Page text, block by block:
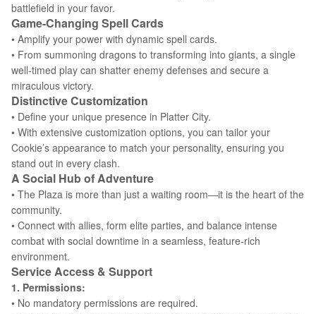
battlefield in your favor.
Game-Changing Spell Cards
• Amplify your power with dynamic spell cards.
• From summoning dragons to transforming into giants, a single
well-timed play can shatter enemy defenses and secure a
miraculous victory.
Distinctive Customization
• Define your unique presence in Platter City.
• With extensive customization options, you can tailor your
Cookie’s appearance to match your personality, ensuring you
stand out in every clash.
A Social Hub of Adventure
• The Plaza is more than just a waiting room—it is the heart of the
community.
• Connect with allies, form elite parties, and balance intense
combat with social downtime in a seamless, feature-rich
environment.
Service Access & Support
1. Permissions:
• No mandatory permissions are required.